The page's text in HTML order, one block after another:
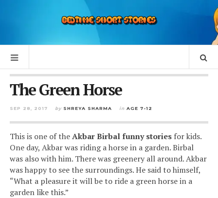
The Green Horse
SEP 28, 2017 by SHREYA SHARMA in AGE 7-12
This is one of theAkbar Birbal funny stories for kids.
One day, Akbar was riding a horse in a garden. Birbal
was also with him. There was greenery all around. Akbar
was happy to see the surroundings. He said to himself,
“What a pleasure it will be to ride a green horse in a
garden like this.”